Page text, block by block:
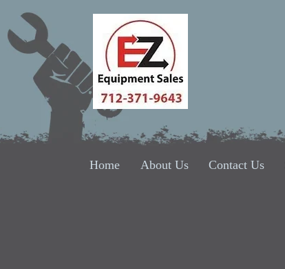
Home About Us Contact Us